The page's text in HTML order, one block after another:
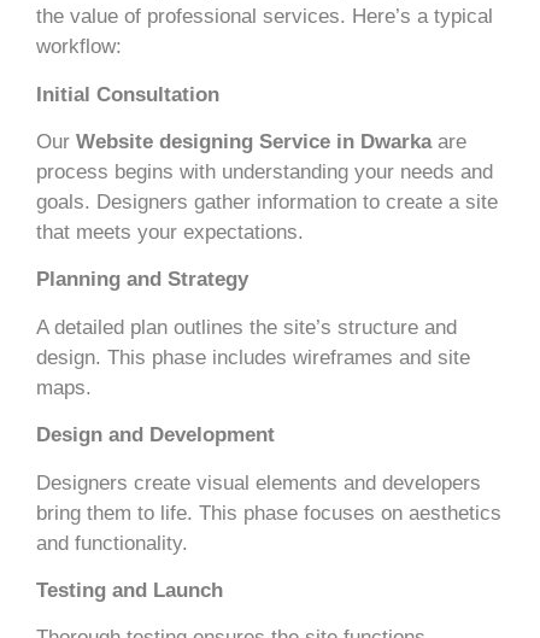
the value of professional services. Here’s a typical
workflow:
Initial Consultation
Our Website designing Service in Dwarkaare
process begins with understanding your needs and
goals. Designers gather information to create a site
that meets your expectations.
Planning and Strategy
A detailed plan outlines the site’s structure and
design. This phase includes wireframes and site
maps.
Design and Development
Designers create visual elements and developers
bring them to life. This phase focuses on aesthetics
and functionality.
Testing and Launch